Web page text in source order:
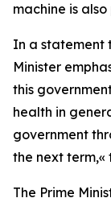
machine is
In a statement
Minister
this
health in
government
the next term,«
The Prime